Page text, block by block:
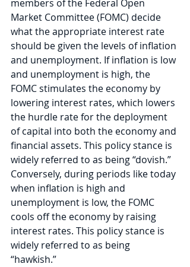
members of the Federal Open
Market Committee (FOMC) decide
what the appropriate interest rate
should be given the levels of inflation
and unemployment. If inflation is low
and unemployment is high, the
FOMC stimulates the economy by
lowering interest rates, which lowers
the hurdle rate for the deployment
of capital into both the economy and
financial assets. This policy stance is
widely referred to as being “dovish.”
Conversely, during periods like today
when inflation is high and
unemployment is low, the FOMC
cools off the economy by raising
interest rates. This policy stance is
widely referred to as being
“hawkish.”